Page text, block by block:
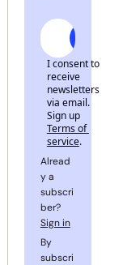
I consent to
receive
newsletters
via email.
Sign up
Terms of
service.
Alread
y a
subscri
ber?
Sign in
By
subscri